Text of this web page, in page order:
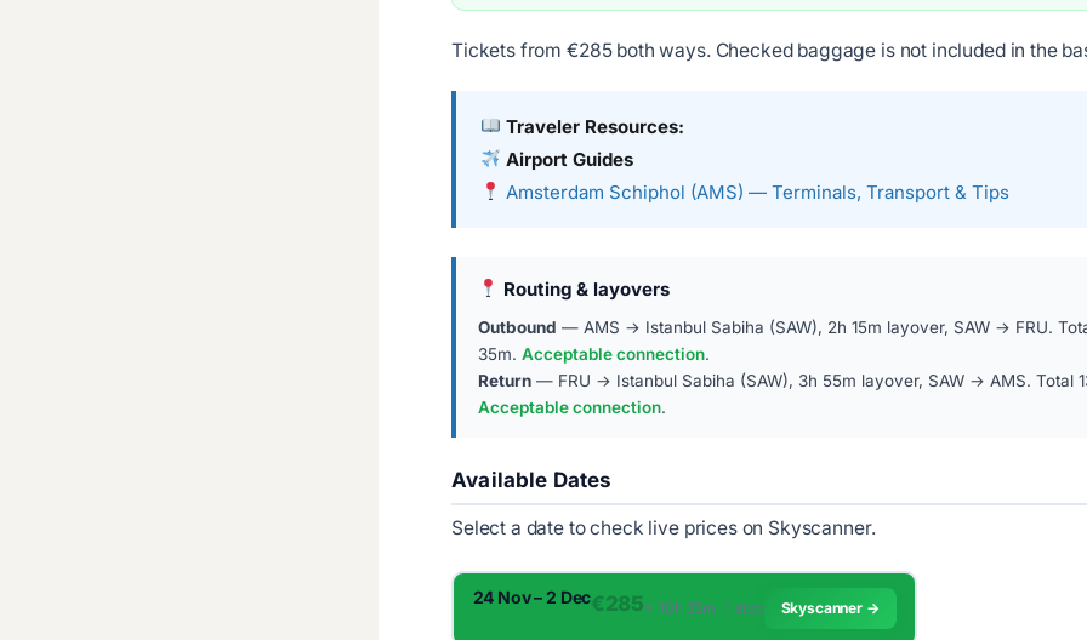
Tickets from €285 both ways. Checked baggage is not included in the
Traveler Resources:
Airport Guides
Amsterdam Schiphol (AMS) — Terminals, Transport & Tips
Routing & layovers
Outbound — AMS → Istanbul Sabiha (SAW), 2h 15m layover, SAW → FRU.
35m. Acceptable connection.
Return — FRU → Istanbul Sabiha (SAW), 3h 55m layover, SAW → AMS. Total
Acceptable connection.
Available Dates
Select a date to check live prices on Skyscanner.
24 Nov – 2 Dec€285✈︎ 10h 35m · 1 stop Skyscanner →